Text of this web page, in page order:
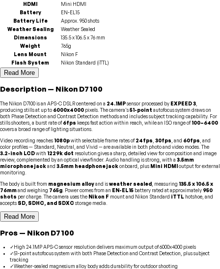
HDMI
Mini HDMI
Battery
EN-EL15
Battery Life
Approx. 950 shots
Weather Sealing
Weather Sealed
Dimensions
135.5 x 106.5 x 76 mm
Weight
765g
Lens Mount
Nikon F
Flash System
Nikon Standard (iTTL)
Read More
Description — Nikon D7100
The Nikon D7100 is an APS-C DSLR centered on a 24.1MPsensor processed by EXPEED 3
producing stills at up to 6000x4000 pixels. The camera's51-point autofocus system draws on
both Phase Detection and Contrast Detection methods and includes subject tracking capability. For
stills shooters, a burst rate of6fps keeps fast action within reach, while an ISO range of100–6400
covers a broad range of lighting situations.
Video recording reaches 1080pwith selectable frame rates of24fps 30fps , and 60fps , and
color profiles — Standard, Neutral, and Vivid — are available in both photo and video modes. The
3.2-inch LCDwith 1229k dot resolution gives a sharp, detailed view for composition and image
review, complemented by an optical viewfinder. Audio handling is strong, with a 3.5mm
microphone jackand 3.5mm headphone jackonboard, plus Mini HDMIoutput for external
monitoring.
The body is built from magnesium alloyand isweather sealed , measuring 135.5 x 106.5 x
76mmand weighing 765g . Power comes from an EN-EL15 battery rated at approximately 950
shots per charge. The camera uses the Nikon F mount and Nikon Standard iTTL hotshoe, and
acceptsSD, SDHC, and SDXC storage media.
Read More
Pros — Nikon D7100
✓High 24.1MP APS-C sensor resolution delivers maximum output of 6000x4000 pixels
✓51-point autofocus system with both Phase Detection and Contrast Detection, plus subject
tracking
✓Weather-sealed magnesium alloy body adds durability for outdoor shooting